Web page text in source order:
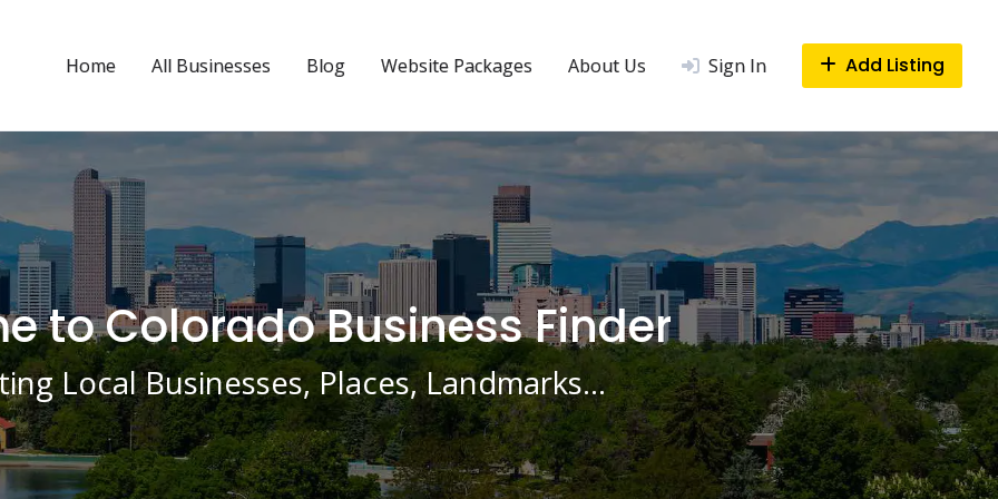
Home All Businesses Blog Website Packages About Us Sign In Add Listing
to Colorado Business Finder
Local Businesses, Places, Landmarks…